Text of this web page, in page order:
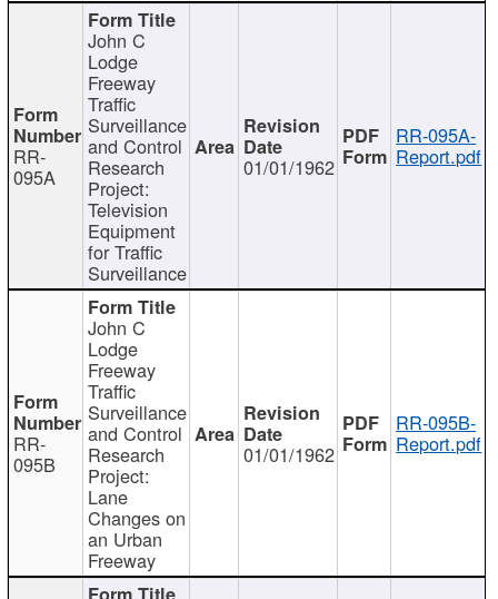
RR-
095A
John C
Lodge
Freeway
Traffic
Surveillance
and Control
Research
Project:
Television
Equipment
for Traffic
Surveillance
01/01/1962
RR-095A-
Report.pdf
RR-
095B
John C
Lodge
Freeway
Traffic
Surveillance
and Control
Research
Project:
Lane
Changes on
an Urban
Freeway
01/01/1962
RR-095B-
Report.pdf